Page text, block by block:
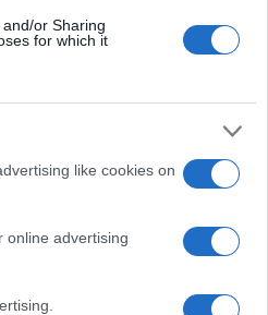
or Sharing
for which it
like cookies on
online advertising
and
awards
films that
tended to